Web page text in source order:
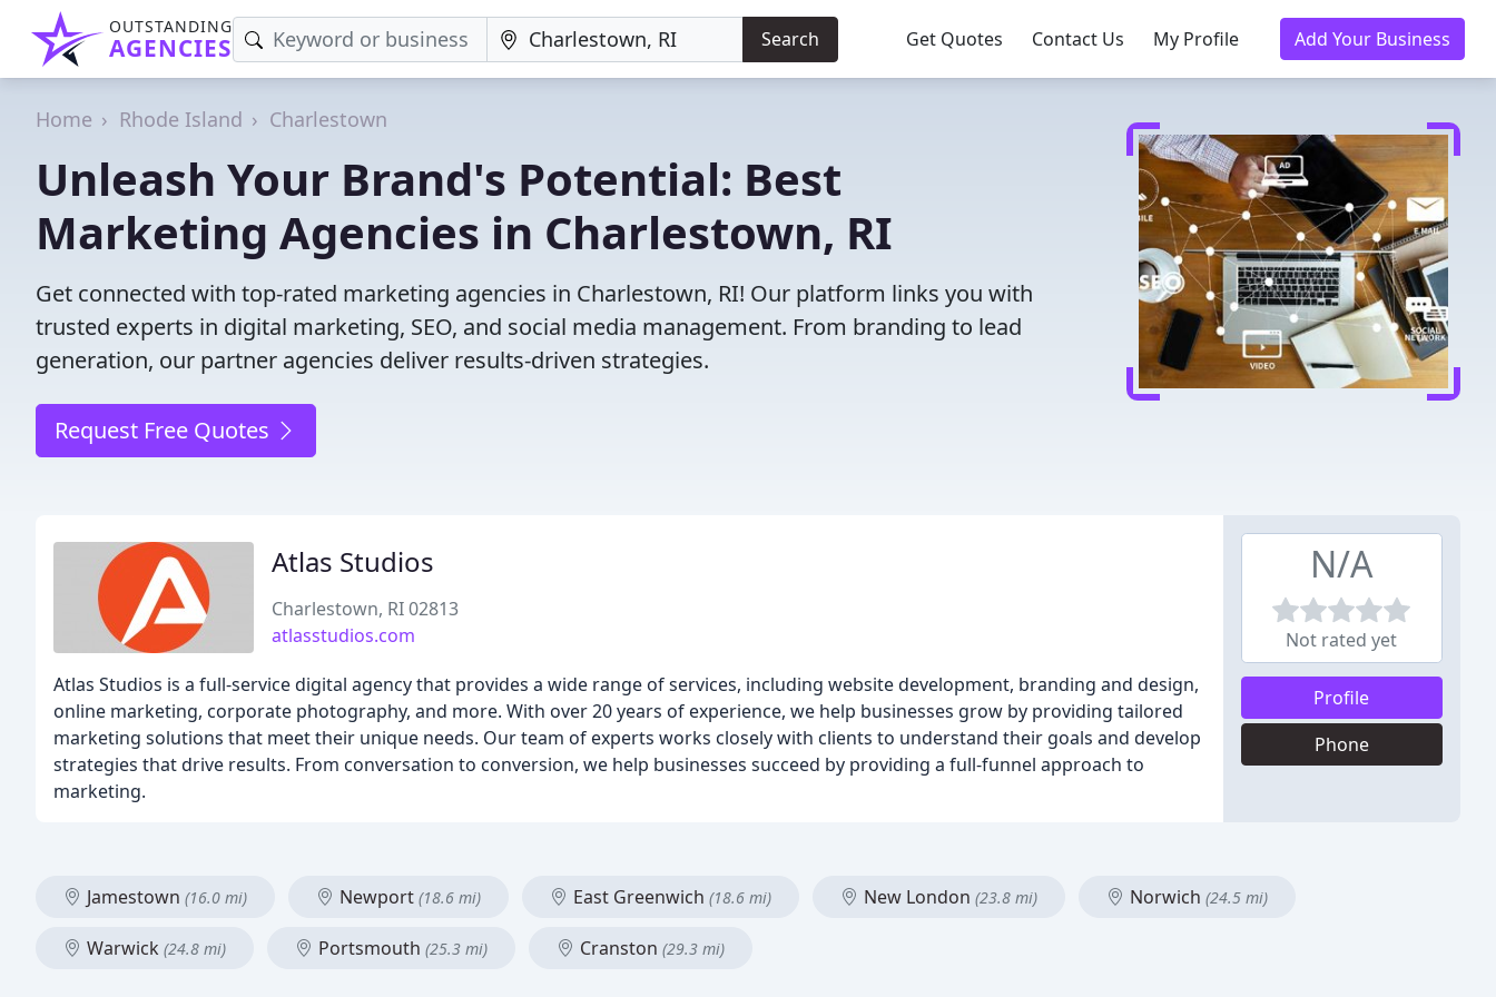
OUTSTANDING
AGENCIES Search Get Quotes Contact Us My Profile Add Your Business
Home Rhode Island Charlestown
Unleash Your Brand's Potential: Best
Marketing Agencies in Charlestown, RI
Get connected with top-rated marketing agencies in Charlestown, RI! Our platform links you with
trusted experts in digital marketing, SEO, and social media management. From branding to lead
generation, our partner agencies deliver results-driven strategies.
Request Free Quotes
Atlas Studios
Charlestown, RI 02813
atlasstudios.com
Atlas Studios is a full-service digital agency that provides a wide range of services, including website development, branding and design,
online marketing, corporate photography, and more. With over 20 years of experience, we help businesses grow by providing tailored
marketing solutions that meet their unique needs. Our team of experts works closely with clients to understand their goals and develop
strategies that drive results. From conversation to conversion, we help businesses succeed by providing a full-funnel approach to
marketing.
N/A
Not rated yet
Profile
Phone
Jamestown (16.0 mi) Newport (18.6 mi) East Greenwich (18.6 mi) New London (23.8 mi) Norwich (24.5 mi)
Warwick (24.8 mi) Portsmouth (25.3 mi) Cranston (29.3 mi)